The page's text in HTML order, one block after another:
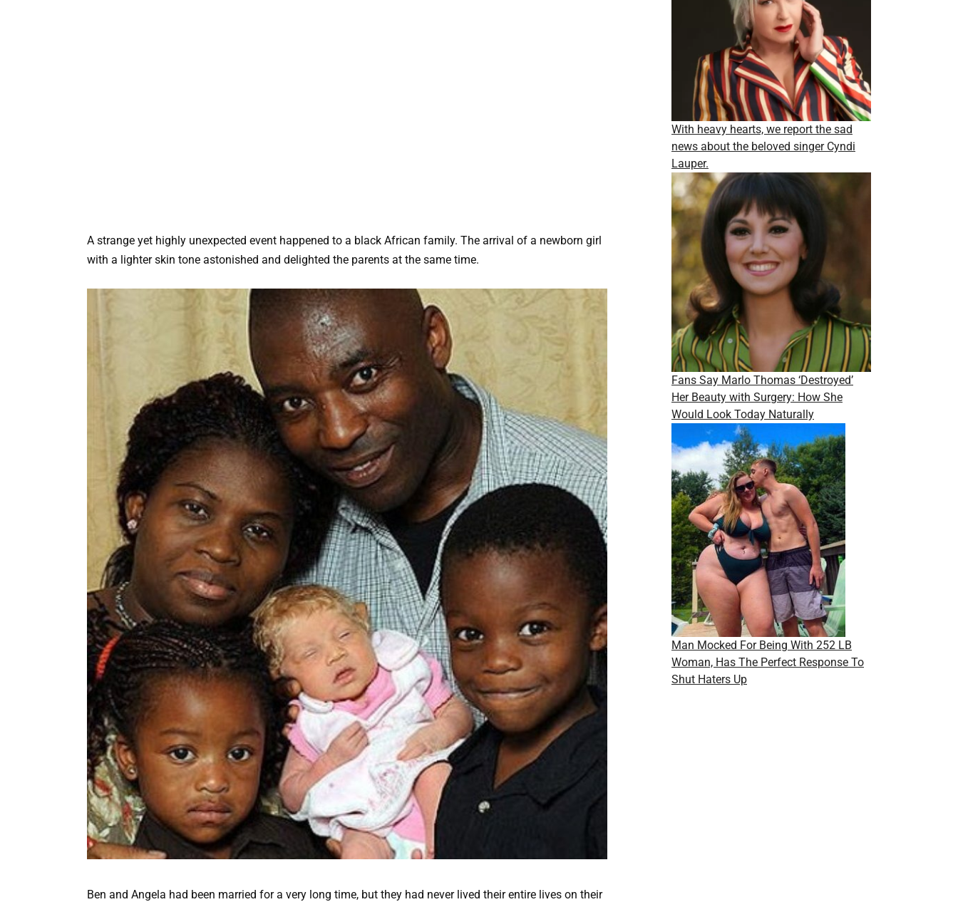
A strange yet highly unexpected event happened to a black African family. The arrival of a newborn girl
with a lighter skin tone astonished and delighted the parents at the same time.
Ben and Angela had been married for a very long time, but they had never lived their entire lives on their
With heavy hearts, we report the sad
news about the beloved singer Cyndi
Lauper.
Fans Say Marlo Thomas ‘Destroyed’
Her Beauty with Surgery: How She
Would Look Today Naturally
Man Mocked For Being With 252 LB
Woman, Has The Perfect Response To
Shut Haters Up